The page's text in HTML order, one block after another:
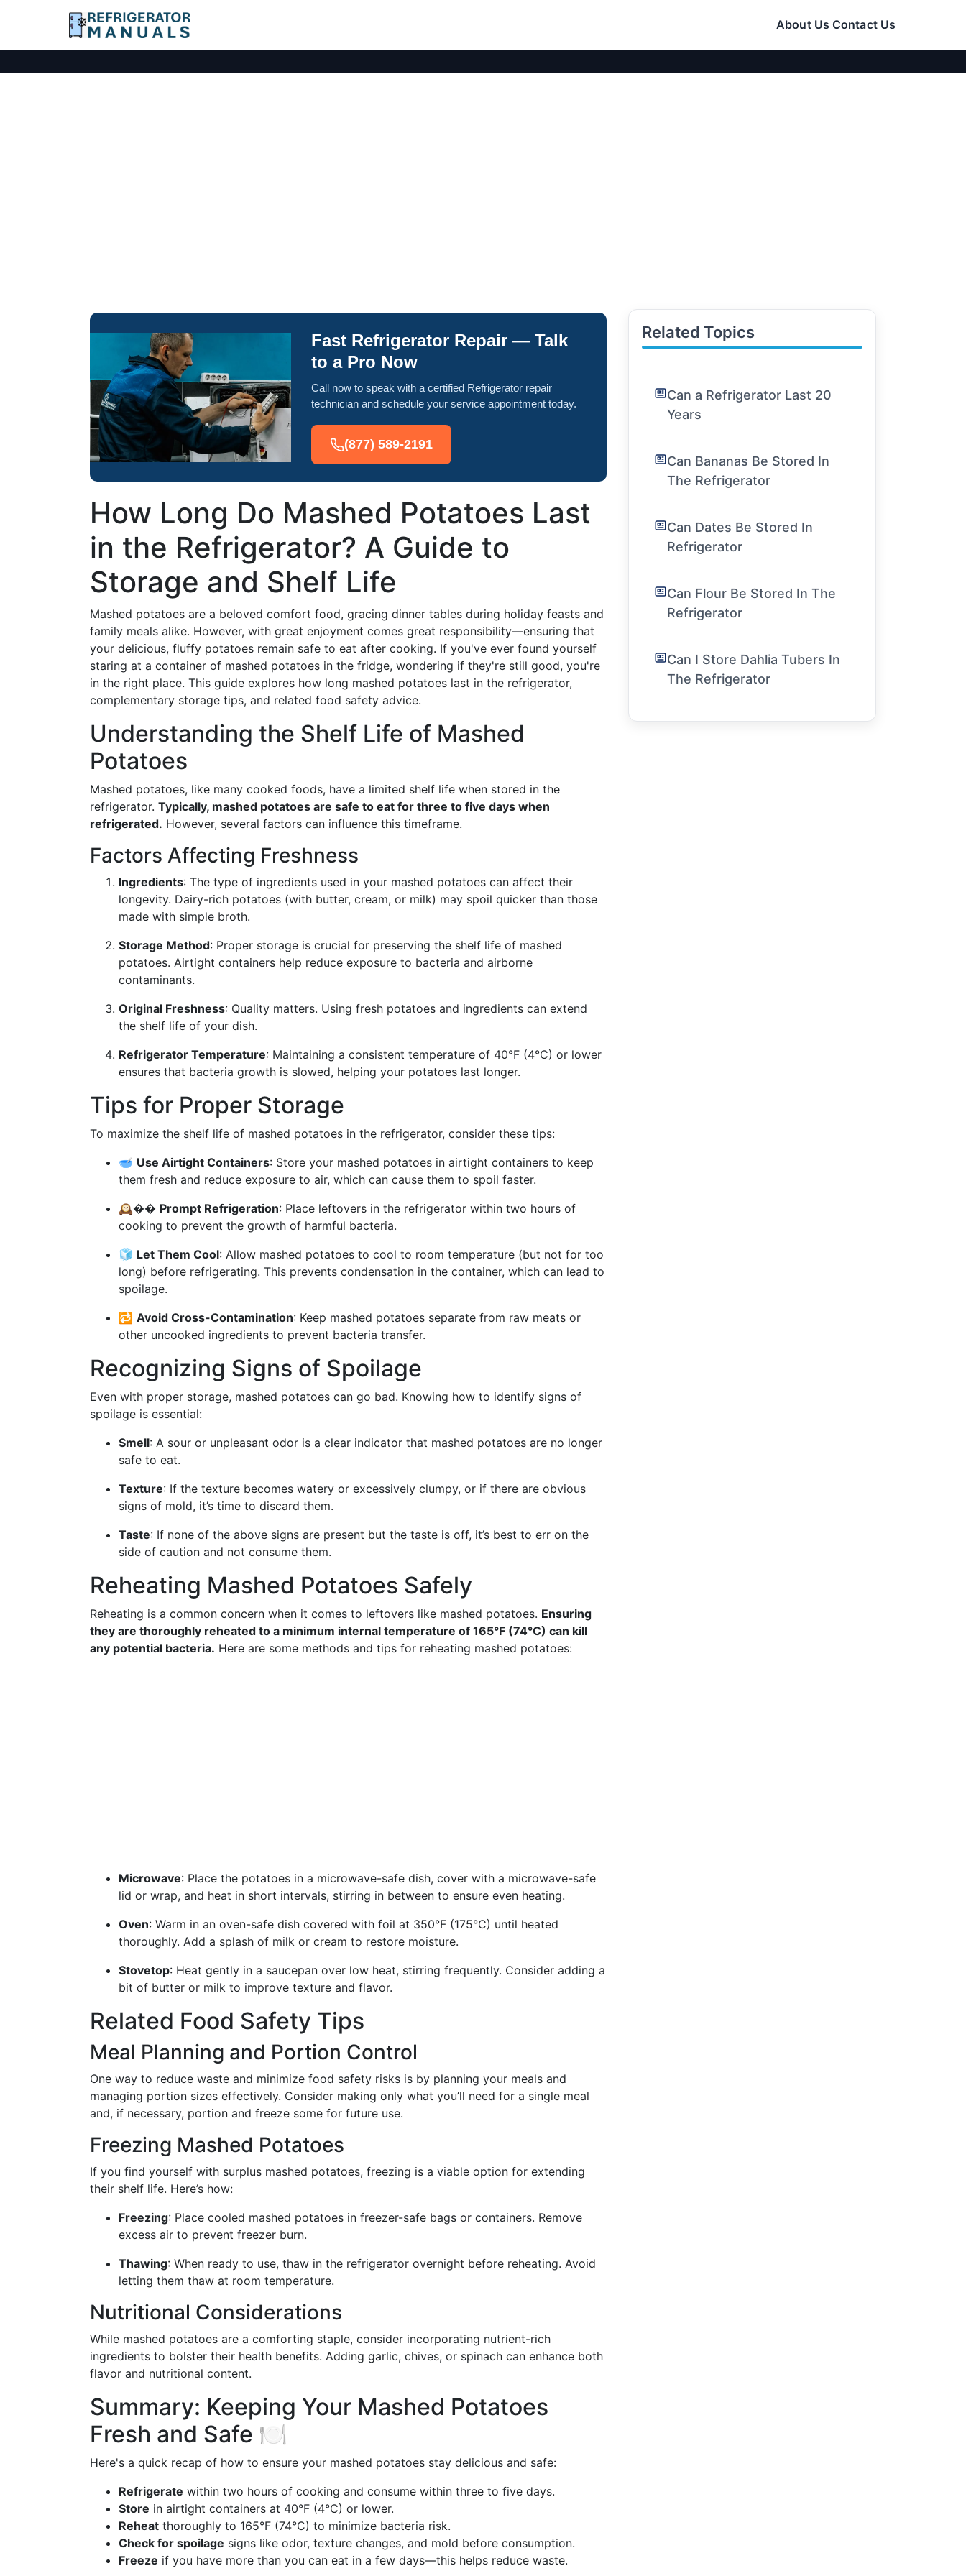
About Us Contact Us
Fast Refrigerator Repair — Talk
to a Pro Now
Call now to speak with a certified Refrigerator repair
technician and schedule your service appointment today.
(877) 589-2191
How Long Do Mashed Potatoes Last
in the Refrigerator? A Guide to
Storage and Shelf Life
Mashed potatoes are a beloved comfort food, gracing dinner tables during holiday feasts and
family meals alike. However, with great enjoyment comes great responsibility—ensuring that
your delicious, fluffy potatoes remain safe to eat after cooking. If you've ever found yourself
staring at a container of mashed potatoes in the fridge, wondering if they're still good, you're
in the right place. This guide explores how long mashed potatoes last in the refrigerator,
complementary storage tips, and related food safety advice.
Understanding the Shelf Life of Mashed
Potatoes
Mashed potatoes, like many cooked foods, have a limited shelf life when stored in the
refrigerator. Typically, mashed potatoes are safe to eat for three to five days when
refrigerated. However, several factors can influence this timeframe.
Factors Affecting Freshness
Ingredients: The type of ingredients used in your mashed potatoes can affect their
longevity. Dairy-rich potatoes (with butter, cream, or milk) may spoil quicker than those
made with simple broth.
Storage Method: Proper storage is crucial for preserving the shelf life of mashed
potatoes. Airtight containers help reduce exposure to bacteria and airborne
contaminants.
Original Freshness: Quality matters. Using fresh potatoes and ingredients can extend
the shelf life of your dish.
Refrigerator Temperature: Maintaining a consistent temperature of 40°F (4°C) or lower
ensures that bacteria growth is slowed, helping your potatoes last longer.
Tips for Proper Storage
To maximize the shelf life of mashed potatoes in the refrigerator, consider these tips:
🥣 Use Airtight Containers: Store your mashed potatoes in airtight containers to keep
them fresh and reduce exposure to air, which can cause them to spoil faster.
🕰�� Prompt Refrigeration: Place leftovers in the refrigerator within two hours of
cooking to prevent the growth of harmful bacteria.
🧊 Let Them Cool: Allow mashed potatoes to cool to room temperature (but not for too
long) before refrigerating. This prevents condensation in the container, which can lead to
spoilage.
🔁 Avoid Cross-Contamination: Keep mashed potatoes separate from raw meats or
other uncooked ingredients to prevent bacteria transfer.
Recognizing Signs of Spoilage
Even with proper storage, mashed potatoes can go bad. Knowing how to identify signs of
spoilage is essential:
Smell: A sour or unpleasant odor is a clear indicator that mashed potatoes are no longer
safe to eat.
Texture: If the texture becomes watery or excessively clumpy, or if there are obvious
signs of mold, it’s time to discard them.
Taste: If none of the above signs are present but the taste is off, it’s best to err on the
side of caution and not consume them.
Reheating Mashed Potatoes Safely
Reheating is a common concern when it comes to leftovers like mashed potatoes. Ensuring
they are thoroughly reheated to a minimum internal temperature of 165°F (74°C) can kill
any potential bacteria. Here are some methods and tips for reheating mashed potatoes:
Microwave: Place the potatoes in a microwave-safe dish, cover with a microwave-safe
lid or wrap, and heat in short intervals, stirring in between to ensure even heating.
Oven: Warm in an oven-safe dish covered with foil at 350°F (175°C) until heated
thoroughly. Add a splash of milk or cream to restore moisture.
Stovetop: Heat gently in a saucepan over low heat, stirring frequently. Consider adding a
bit of butter or milk to improve texture and flavor.
Related Food Safety Tips
Meal Planning and Portion Control
One way to reduce waste and minimize food safety risks is by planning your meals and
managing portion sizes effectively. Consider making only what you’ll need for a single meal
and, if necessary, portion and freeze some for future use.
Freezing Mashed Potatoes
If you find yourself with surplus mashed potatoes, freezing is a viable option for extending
their shelf life. Here’s how:
Freezing: Place cooled mashed potatoes in freezer-safe bags or containers. Remove
excess air to prevent freezer burn.
Thawing: When ready to use, thaw in the refrigerator overnight before reheating. Avoid
letting them thaw at room temperature.
Nutritional Considerations
While mashed potatoes are a comforting staple, consider incorporating nutrient-rich
ingredients to bolster their health benefits. Adding garlic, chives, or spinach can enhance both
flavor and nutritional content.
Summary: Keeping Your Mashed Potatoes
Fresh and Safe 🍽️
Here's a quick recap of how to ensure your mashed potatoes stay delicious and safe:
Refrigerate within two hours of cooking and consume within three to five days.
Store in airtight containers at 40°F (4°C) or lower.
Reheat thoroughly to 165°F (74°C) to minimize bacteria risk.
Check for spoilage signs like odor, texture changes, and mold before consumption.
Freeze if you have more than you can eat in a few days—this helps reduce waste.
Related Topics
Can a Refrigerator Last 20
Years
Can Bananas Be Stored In
The Refrigerator
Can Dates Be Stored In
Refrigerator
Can Flour Be Stored In The
Refrigerator
Can I Store Dahlia Tubers In
The Refrigerator